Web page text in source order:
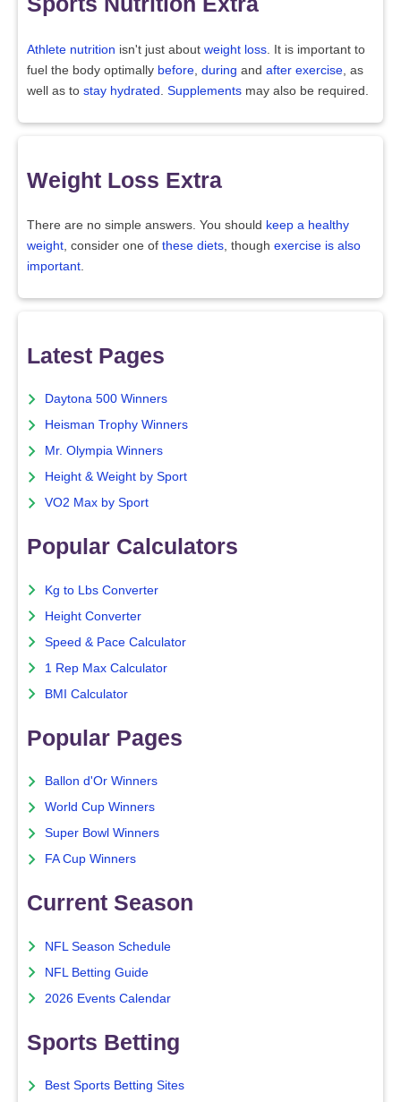
Athlete nutrition isn't just about weight loss. It is important to
fuel the body optimally before, during and after exercise, as
well as to stay hydrated . Supplements may also be required.
Weight Loss Extra
There are no simple answers. You should keep a healthy
weight, consider one of these diets, though exercise is also
important.
Latest Pages
Daytona 500 Winners
Heisman Trophy Winners
Mr. Olympia Winners
Height & Weight by Sport
VO2 Max by Sport
Popular Calculators
Kg to Lbs Converter
Height Converter
Speed & Pace Calculator
1 Rep Max Calculator
BMI Calculator
Popular Pages
Ballon d'Or Winners
World Cup Winners
Super Bowl Winners
FA Cup Winners
Current Season
NFL Season Schedule
NFL Betting Guide
2026 Events Calendar
Sports Betting
Best Sports Betting Sites